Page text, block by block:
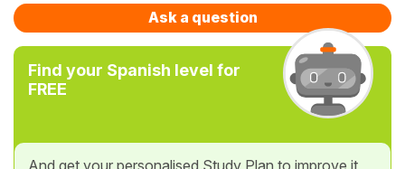
Ask a question
Find your Spanish level for
FREE
And get your personalised Study Plan to improve it